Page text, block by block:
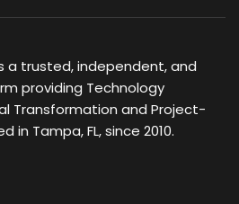
a trusted, independent, and
providing Technology
Transformation and Project-
in Tampa, FL, since 2010.